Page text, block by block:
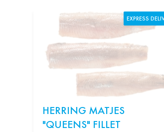
HERRING MATJES
"QUEENS" FILLET
EXPRESS